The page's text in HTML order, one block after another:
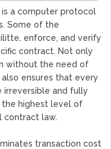
a computer protocol
Some of the
enforce, and verify
contract. Not only
without the need of
ensures that every
irreversible and fully
the highest level of
contract law.
transaction cost